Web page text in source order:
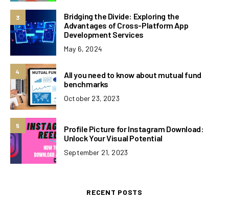
3
Bridging the Divide: Exploring the
Advantages of Cross-Platform App
Development Services
May 6, 2024
4
All you need to know about mutual fund
benchmarks
October 23, 2023
5
Profile Picture for Instagram Download:
Unlock Your Visual Potential
September 21, 2023
RECENT POSTS